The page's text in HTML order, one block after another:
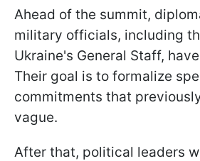
Ahead of the summit,
military officials, including
Ukraine's General Staff,
Their goal is to formalize
commitments that
vague.
After that, political leaders